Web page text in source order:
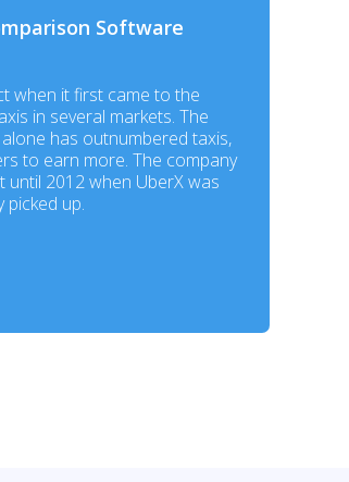
Software
when it first came to the
in several markets. The
has outnumbered taxis,
to earn more. The company
until 2012 when UberX was
picked up.